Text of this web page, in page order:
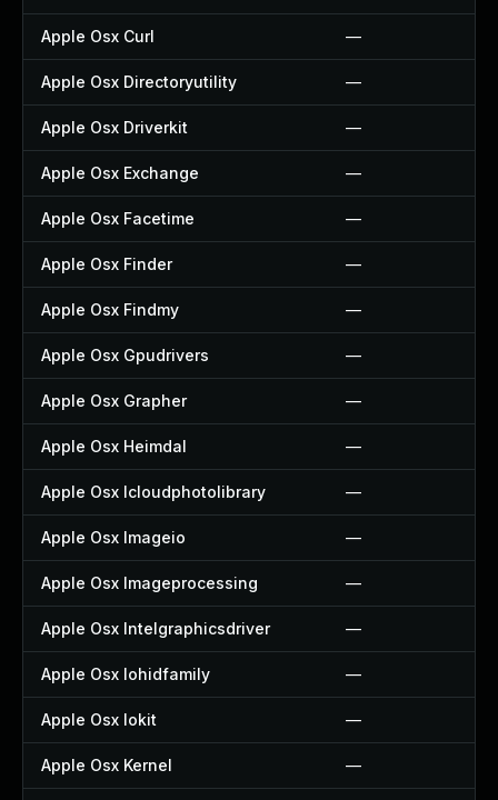
Apple Osx Curl —
Apple Osx Directoryutility —
Apple Osx Driverkit —
Apple Osx Exchange —
Apple Osx Facetime —
Apple Osx Finder —
Apple Osx Findmy —
Apple Osx Gpudrivers —
Apple Osx Grapher —
Apple Osx Heimdal —
Apple Osx Icloudphotolibrary —
Apple Osx Imageio —
Apple Osx Imageprocessing —
Apple Osx Intelgraphicsdriver —
Apple Osx Iohidfamily —
Apple Osx Iokit —
Apple Osx Kernel —